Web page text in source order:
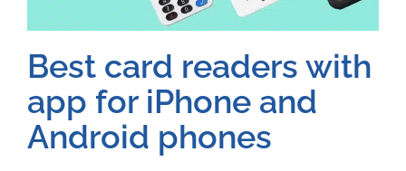
Best card readers with
app for iPhone and
Android phones